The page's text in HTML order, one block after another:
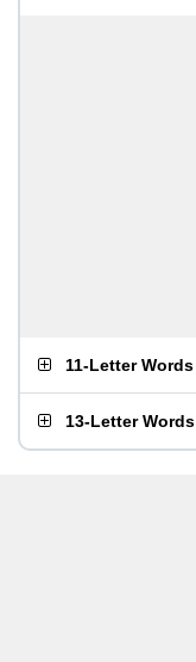
11-Letter Words
13-Letter Words